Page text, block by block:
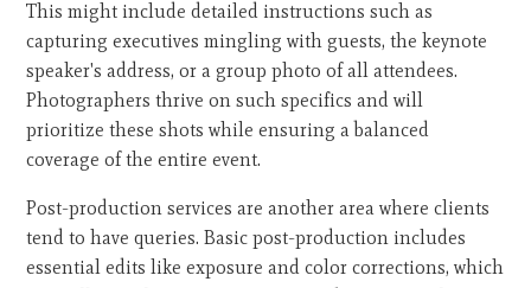
This might include detailed instructions such as
capturing executives mingling with guests, the keynote
speaker's address, or a group photo of all attendees.
Photographers thrive on such specifics and will
prioritize these shots while ensuring a balanced
coverage of the entire event.
Post-production services are another area where clients
tend to have queries. Basic post-production includes
essential edits like exposure and color corrections, which